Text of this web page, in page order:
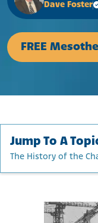
Dave Foster
FREE
Jump To A
The History of the
How Did Asbestos